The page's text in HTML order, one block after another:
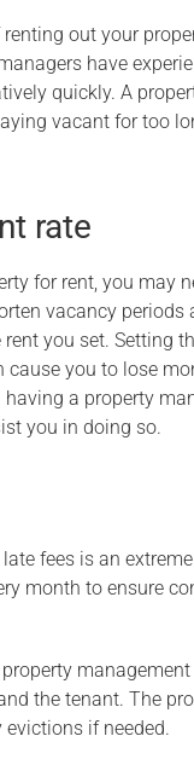
out your
have
quickly. A
vacant for too
rate
for rent, you may
vacancy
you set. Setting
you to lose
a property
you in doing so.
fees is an
month to ensure
the tenant. The
if needed.